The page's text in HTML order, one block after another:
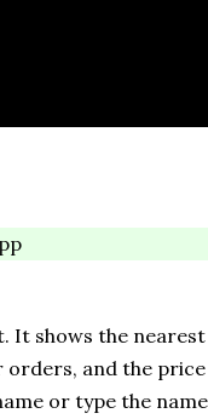
It shows the
and the
or type the